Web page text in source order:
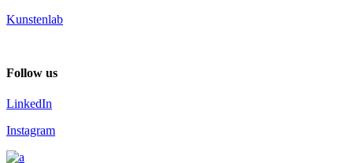
Kunstenlab
Follow us
LinkedIn
Instagram